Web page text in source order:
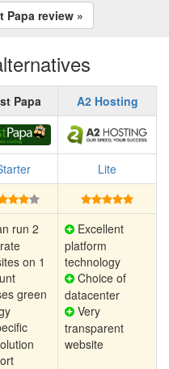
Papa review »
Papa A2 Hosting
Lite
run 2
on 1
green
Excellent
platform
technology
Choice of
datacenter
Very
transparent
website